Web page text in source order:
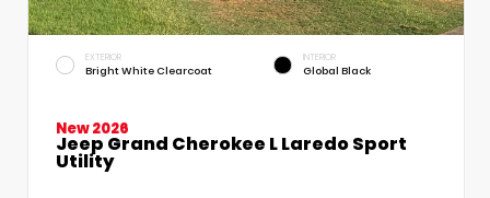
EXTERIOR
Bright White Clearcoat
INTERIOR
Global Black
New 2026
Jeep Grand Cherokee L Laredo Sport
Utility